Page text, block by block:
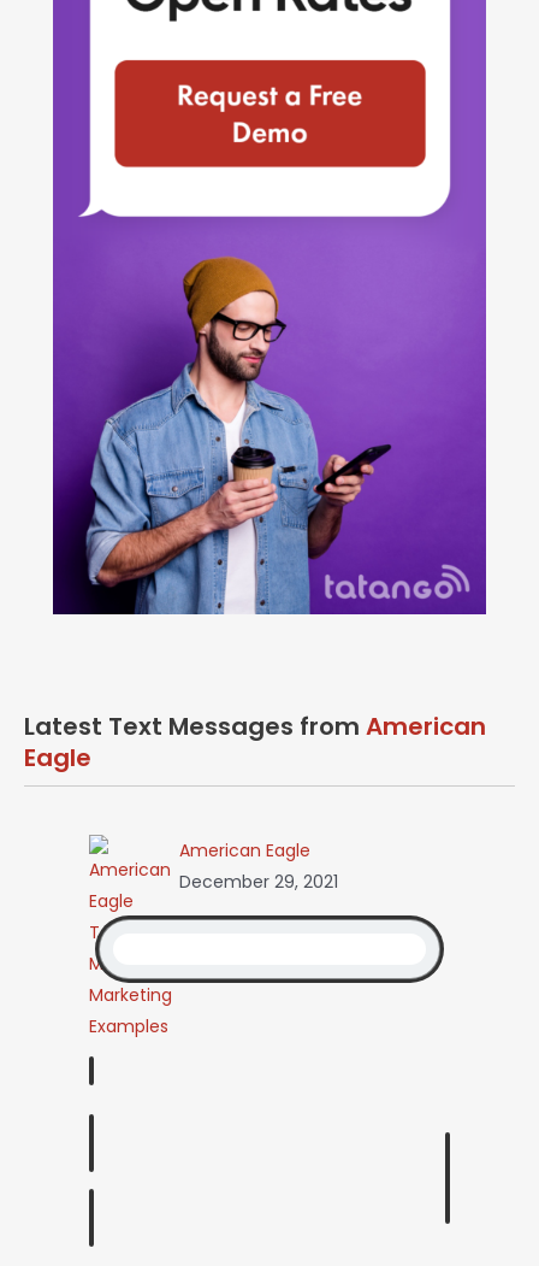
Latest Text Messages from American
Eagle
American Eagle
December 29, 2021